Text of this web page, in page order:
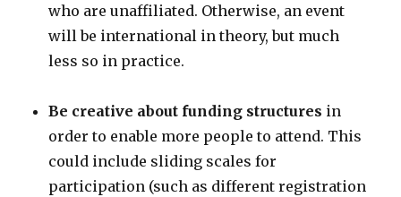
who are unaffiliated. Otherwise, an event
will be international in theory, but much
less so in practice.
Be creative about funding structures in
order to enable more people to attend. This
could include sliding scales for
participation (such as different registration